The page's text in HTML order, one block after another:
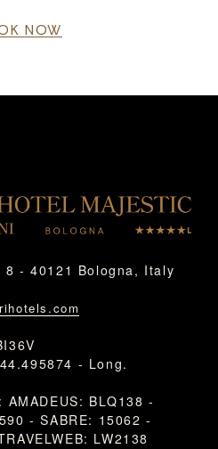
NOW
- 40121 Bologna, Italy
- Long.
BLQ138 -
- SABRE: 15062 -
LW2138